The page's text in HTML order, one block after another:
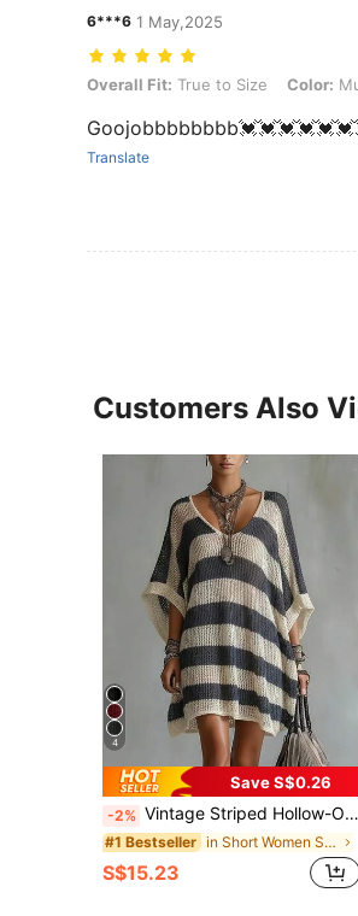
6***6 1 May,2025
Overall Fit: True to Size, Color:
Overall Fit: True to Size Color:
Translate
Customers Also
4
Save S$0.26
-2% Vintage Striped Hollow-Out Knitted Dress, Women's V-Neck Batwing Sleeve Beach Cover-Up, Loose Slimming Hollow Crochet Knit Dress Summer, Resort Wear
#1 Bestseller in Short Women Sweater Dresses
S$15.23